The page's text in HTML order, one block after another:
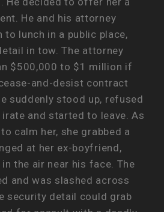
He and his attorney
to lunch in a public place,
in tow. The attorney
$500,000 to $1 million if
and-desist contract
suddenly stood up, refused
and started to leave. As
calm her, she grabbed a
at her ex-boyfriend,
the air near his face. The
and was slashed across
security detail could grab